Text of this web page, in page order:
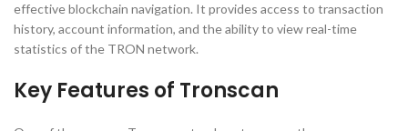
effective blockchain navigation. It provides access to transaction
history, account information, and the ability to view real-time
statistics of the TRON network.
Key Features of Tronscan